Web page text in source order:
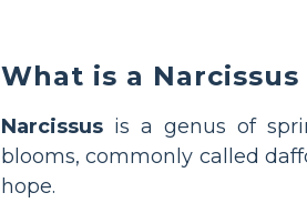
What is a
Narcissus is a genus of
blooms, commonly called
hope.